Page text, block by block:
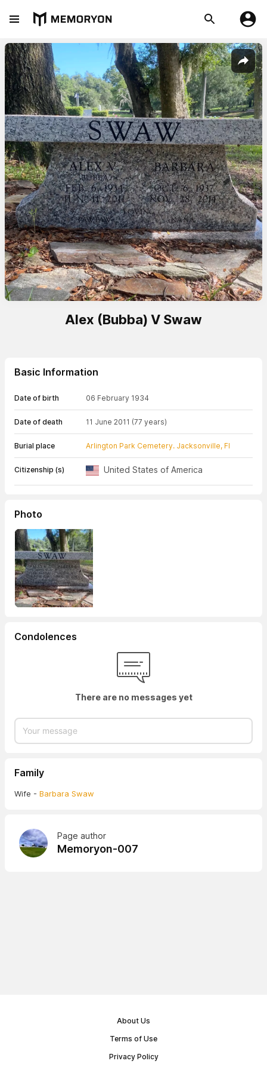
Alex (Bubba) V Swaw
Basic Information
Date of birth 06 February 1934
Date of death 11 June 2011 (77 years)
Burial place Arlington Park Cemetery. Jacksonville, Fl
Citizenship (s) United States of America
Photo
Condolences
There are no messages yet
Family
Wife - Barbara Swaw
Page author
Memoryon-007
About Us
Terms of Use
Privacy Policy